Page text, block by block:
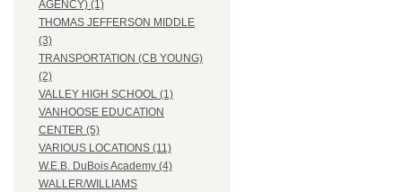
AGENCY) (1)
THOMAS JEFFERSON MIDDLE
(3)
TRANSPORTATION (CB YOUNG)
(2)
VALLEY HIGH SCHOOL (1)
VANHOOSE EDUCATION
CENTER (5)
VARIOUS LOCATIONS (11)
W.E.B. DuBois Academy (4)
WALLER/WILLIAMS